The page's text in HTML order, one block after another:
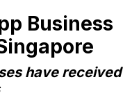
Business
have received